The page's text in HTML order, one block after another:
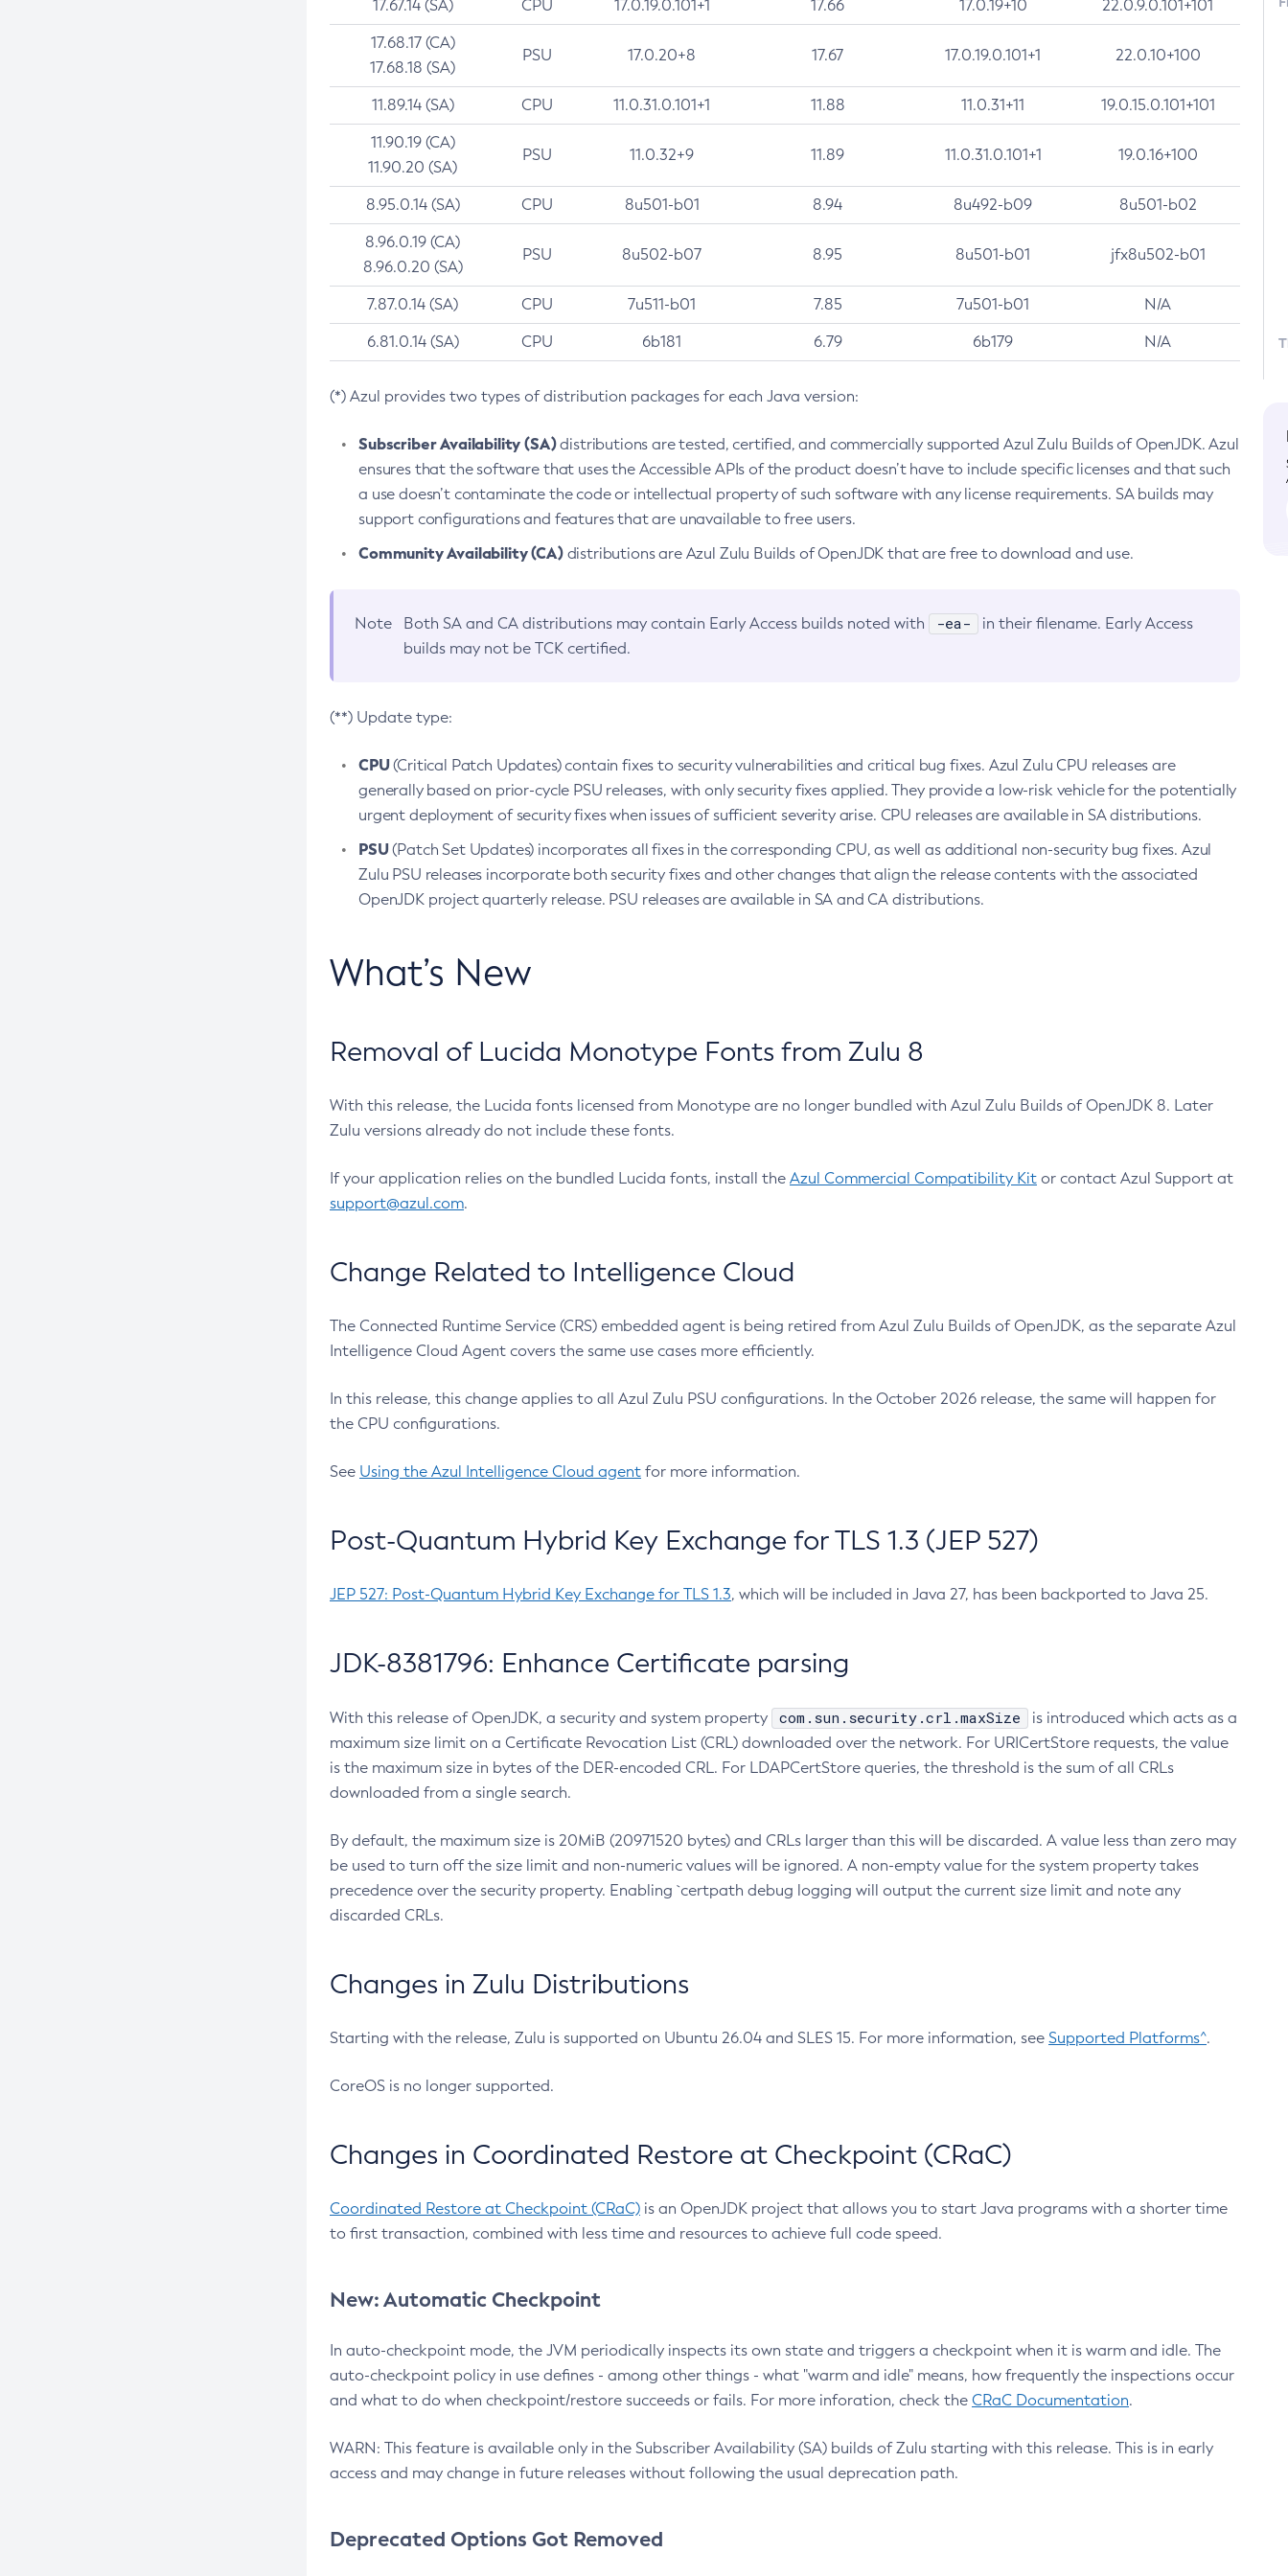
17.67.14 (SA) CPU 17.0.19.0.101+1 17.66 17.0.19+10 22.0.9.0.101+101
17.68.17 (CA)
17.68.18 (SA)
PSU 17.0.20+8 17.67 17.0.19.0.101+1 22.0.10+100
11.89.14 (SA) CPU 11.0.31.0.101+1 11.88 11.0.31+11 19.0.15.0.101+101
11.90.19 (CA)
11.90.20 (SA)
PSU 11.0.32+9 11.89 11.0.31.0.101+1 19.0.16+100
8.95.0.14 (SA) CPU 8u501-b01 8.94 8u492-b09 8u501-b02
8.96.0.19 (CA)
8.96.0.20 (SA)
PSU 8u502-b07 8.95 8u501-b01 jfx8u502-b01
7.87.0.14 (SA) CPU 7u511-b01 7.85 7u501-b01 N/A
6.81.0.14 (SA) CPU 6b181 6.79 6b179 N/A
(*) Azul provides two types of distribution packages for each Java version:
Subscriber Availability (SA)distributions are tested, certified, and commercially supported Azul Zulu Builds of OpenJDK. Azul
ensures that the software that uses the Accessible APIs of the product doesn’t have to include specific licenses and that such
a use doesn’t contaminate the code or intellectual property of such software with any license requirements. SA builds may
support configurations and features that are unavailable to free users.
Community Availability (CA)distributions are Azul Zulu Builds of OpenJDK that are free to download and use.
Note Both SA and CA distributions may contain Early Access builds noted with -ea-
in their filename. Early Access
builds may not be TCK certified.
(**) Update type:
CPU(Critical Patch Updates) contain fixes to security vulnerabilities and critical bug fixes. Azul Zulu CPU releases are
generally based on prior-cycle PSU releases, with only security fixes applied. They provide a low-risk vehicle for the potentially
urgent deployment of security fixes when issues of sufficient severity arise. CPU releases are available in SA distributions.
PSU(Patch Set Updates) incorporates all fixes in the corresponding CPU, as well as additional non-security bug fixes. Azul
Zulu PSU releases incorporate both security fixes and other changes that align the release contents with the associated
OpenJDK project quarterly release. PSU releases are available in SA and CA distributions.
What’s New
Removal of Lucida Monotype Fonts from Zulu 8
With this release, the Lucida fonts licensed from Monotype are no longer bundled with Azul Zulu Builds of OpenJDK 8. Later
Zulu versions already do not include these fonts.
If your application relies on the bundled Lucida fonts, install the Azul Commercial Compatibility Kit or contact Azul Support at
support@azul.com.
Change Related to Intelligence Cloud
The Connected Runtime Service (CRS) embedded agent is being retired from Azul Zulu Builds of OpenJDK, as the separate Azul
Intelligence Cloud Agent covers the same use cases more efficiently.
In this release, this change applies to all Azul Zulu PSU configurations. In the October 2026 release, the same will happen for
the CPU configurations.
See Using the Azul Intelligence Cloud agent for more information.
Post-Quantum Hybrid Key Exchange for TLS 1.3 (JEP 527)
JEP 527: Post-Quantum Hybrid Key Exchange for TLS 1.3, which will be included in Java 27, has been backported to Java 25.
JDK-8381796: Enhance Certificate parsing
With this release of OpenJDK, a security and system property com.sun.security.crl.maxSize
is introduced which acts as a
maximum size limit on a Certificate Revocation List (CRL) downloaded over the network. For URICertStore requests, the value
is the maximum size in bytes of the DER-encoded CRL. For LDAPCertStore queries, the threshold is the sum of all CRLs
downloaded from a single search.
By default, the maximum size is 20MiB (20971520 bytes) and CRLs larger than this will be discarded. A value less than zero may
be used to turn off the size limit and non-numeric values will be ignored. A non-empty value for the system property takes
precedence over the security property. Enabling `certpath debug logging will output the current size limit and note any
discarded CRLs.
Changes in Zulu Distributions
Starting with the release, Zulu is supported on Ubuntu 26.04 and SLES 15. For more information, see Supported Platforms^.
CoreOS is no longer supported.
Changes in Coordinated Restore at Checkpoint (CRaC)
Coordinated Restore at Checkpoint (CRaC) is an OpenJDK project that allows you to start Java programs with a shorter time
to first transaction, combined with less time and resources to achieve full code speed.
New: Automatic Checkpoint
In auto-checkpoint mode, the JVM periodically inspects its own state and triggers a checkpoint when it is warm and idle. The
auto-checkpoint policy in use defines - among other things - what "warm and idle" means, how frequently the inspections occur
and what to do when checkpoint/restore succeeds or fails. For more inforation, check the CRaC Documentation.
WARN: This feature is available only in the Subscriber Availability (SA) builds of Zulu starting with this release. This is in early
access and may change in future releases without following the usual deprecation path.
Deprecated Options Got Removed